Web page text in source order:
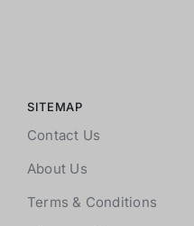
SITEMAP
Contact Us
About Us
Terms & Conditions